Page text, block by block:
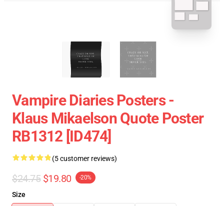
Vampire Diaries Posters -
Klaus Mikaelson Quote Poster
RB1312 [ID474]
(5 customer reviews)
$24.75 $19.80 -20%
Size